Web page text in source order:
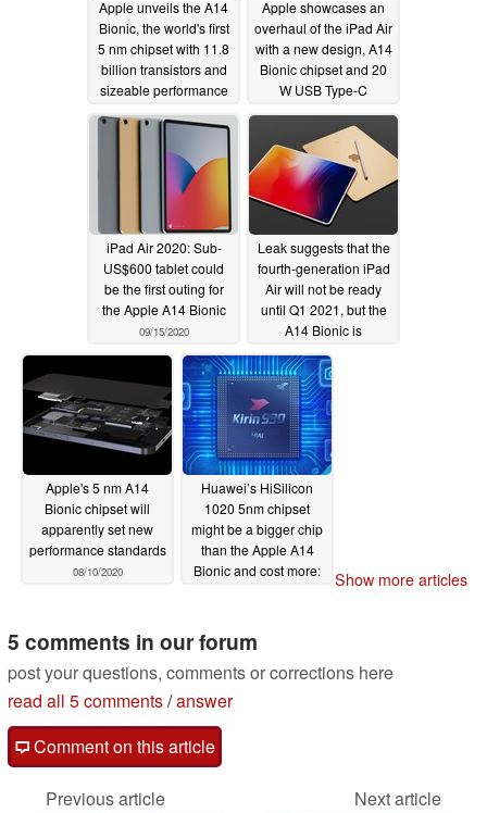
Apple unveils the A14
Bionic, the world's first
5 nm chipset with 11.8
billion transistors and
sizeable performance
gains over the A13
Bionic
Apple showcases an
overhaul of the iPad Air
with a new design, A14
Bionic chipset and 20
W USB Type-C
charging09/15/2020
iPad Air 2020: Sub-
US$600 tablet could
be the first outing for
the Apple A14 Bionic
09/15/2020
Leak suggests that the
fourth-generation iPad
Air will not be ready
until Q1 2021, but the
A14 Bionic is
apparently due for
Apple's US$649 tablet
08/12/2020
Apple's 5 nm A14
Bionic chipset will
apparently set new
performance standards
08/10/2020
Huawei’s HiSilicon
1020 5nm chipset
might be a bigger chip
than the Apple A14
Bionic and cost more:
Show more articles
5 comments in our forum
post your questions, comments or corrections here
read all 5 comments/answer
Comment on this article
Previous article
Next article